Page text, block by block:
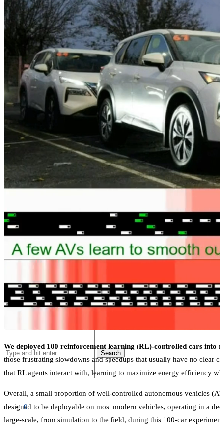
FINTECH
GAMING
CLIMATE
SHOP
LIST
Search
0
We deployed 100 reinforcement learning (RL)-controlled cars
those frustrating slowdowns and speedups that usually have no
that RL agents interact with, learning to maximize energy efficiency
Overall, a small proportion of well-controlled autonomous vehicles
designed to be deployable on most modern vehicles, operating in a
large-scale, from simulation to the field, during this 100-car